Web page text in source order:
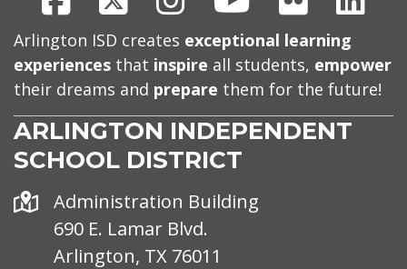
Arlington ISD creates exceptional learning
experiences that inspire all students, empower
their dreams and prepare them for the future!
ARLINGTON INDEPENDENT
SCHOOL DISTRICT
Address
Administration Building
690 E. Lamar Blvd.
Arlington, TX 76011